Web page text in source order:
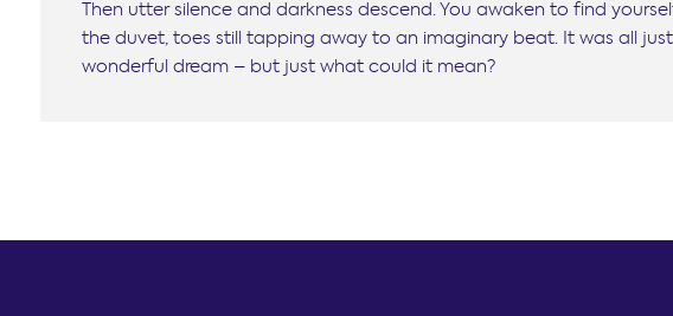
Then utter silence and darkness descend. You awaken to find
the duvet, toes still tapping away to an imaginary beat. It was all
wonderful dream – but just what could it mean?